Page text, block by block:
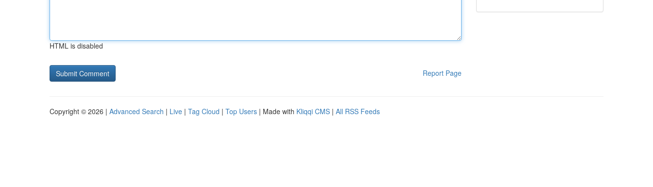
HTML is disabled
Report Page
Copyright © 2026 | Advanced Search | Live | Tag Cloud | Top Users | Made with Kliqqi CMS | All RSS Feeds